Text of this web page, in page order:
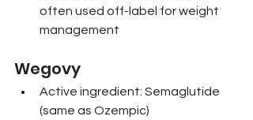
often used off-label for weight
management
Wegovy
Active ingredient: Semaglutide
(same as Ozempic)